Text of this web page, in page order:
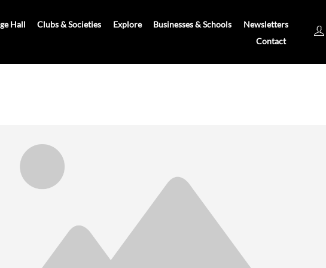
Hall Clubs & Societies Explore Businesses & Schools
Newsletters
Contact